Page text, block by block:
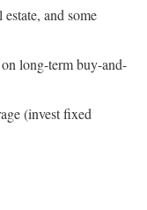
and some
long-term buy-and-
(invest fixed